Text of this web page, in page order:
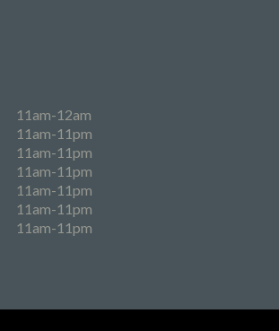
11am-12am
11am-11pm
11am-11pm
11am-11pm
11am-11pm
11am-11pm
11am-11pm